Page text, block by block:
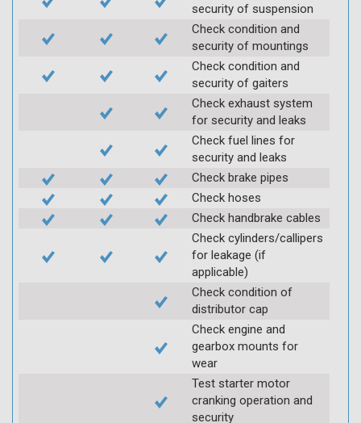
security of suspension
Check condition and
security of mountings
Check condition and
security of gaiters
Check exhaust system
for security and leaks
Check fuel lines for
security and leaks
Check brake pipes
Check hoses
Check handbrake cables
Check cylinders/callipers
for leakage (if
applicable)
Check condition of
distributor cap
Check engine and
gearbox mounts for
wear
Test starter motor
cranking operation and
security